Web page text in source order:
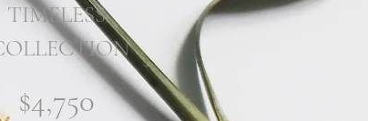
TIMELESS
$4,750